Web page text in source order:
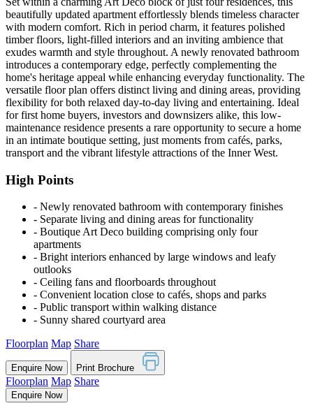
beautifully updated apartment effortlessly blends timeless character
with modern comfort. Rich in period charm, it features polished
timber floors, light-filled interiors and an inviting ambience that
exudes warmth and style throughout. A newly renovated bathroom
introduces a contemporary edge, perfectly complementing the
home's heritage appeal while enhancing everyday functionality. The
versatile floor plan offers distinct living and dining areas, providing
flexibility for both relaxed day-to-day living and entertaining. Ideal
for first home buyers, investors and downsizers alike, this low-
maintenance residence presents a rare opportunity to secure a home
in an intimate boutique setting, just moments from cafés, parks,
transport and the vibrant lifestyle attractions of the Inner West.
High Points
‐ Newly renovated bathroom with contemporary finishes
‐ Separate living and dining areas for functionality
‐ Boutique Art Deco building comprising only four
apartments
‐ Bright interiors enhanced by large windows and leafy
outlooks
‐ Ceiling fans and floorboards throughout
‐ Convenient location close to cafés, shops and parks
‐ Public transport within walking distance
‐ Sunny shared courtyard area
Floorplan Map Share
Enquire Now Print Brochure
Floorplan Map Share
Enquire Now